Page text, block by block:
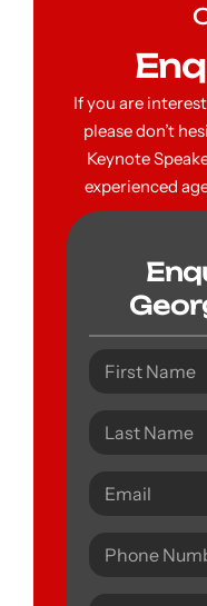
If you are
please don’t
Keynote
experienced